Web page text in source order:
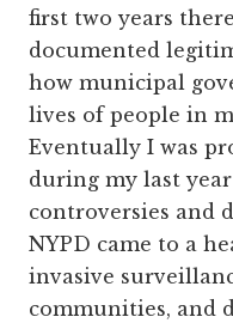
first two years
documented
how municipal
lives of people in
Eventually I was
during my last
controversies and
NYPD came to a
invasive
communities, and